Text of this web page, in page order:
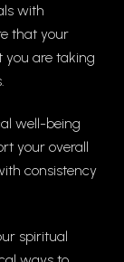
with
that your
you are taking
well-being
your overall
consistency
spiritual